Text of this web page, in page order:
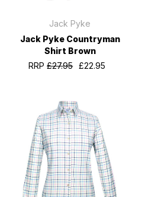
Jack Pyke
Jack Pyke Countryman
Shirt Brown
RRP£27.95 £22.95